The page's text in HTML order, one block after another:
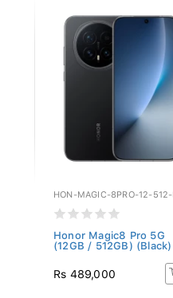
HON-MAGIC-8PRO-12-
Honor Magic8 Pro 5G
(12GB / 512GB) (Black)
Rs 489,000